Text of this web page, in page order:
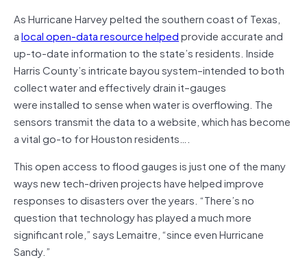
As Hurricane Harvey pelted the southern coast of Texas,
alocal open-data resource helpedprovide accurate and
up-to-date information to the state’s residents. Inside
Harris County’s intricate bayou system–intended to both
collect water and effectively drain it–gauges
were installed to sense when water is overflowing. The
sensors transmit the data to a website, which has become
a vital go-to for Houston residents….
This open access to flood gauges is just one of the many
ways new tech-driven projects have helped improve
responses to disasters over the years. “There’s no
question that technology has played a much more
significant role,” says Lemaitre, “since even Hurricane
Sandy.”